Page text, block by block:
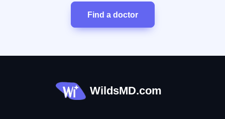
Find a doctor
WildsMD.com